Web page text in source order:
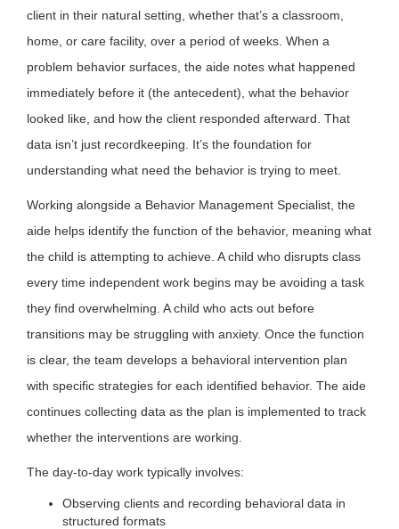
client in their natural setting, whether that’s a classroom,
home, or care facility, over a period of weeks. When a
problem behavior surfaces, the aide notes what happened
immediately before it (the antecedent), what the behavior
looked like, and how the client responded afterward. That
data isn’t just recordkeeping. It’s the foundation for
understanding what need the behavior is trying to meet.
Working alongside a Behavior Management Specialist, the
aide helps identify the function of the behavior, meaning what
the child is attempting to achieve. A child who disrupts class
every time independent work begins may be avoiding a task
they find overwhelming. A child who acts out before
transitions may be struggling with anxiety. Once the function
is clear, the team develops a behavioral intervention plan
with specific strategies for each identified behavior. The aide
continues collecting data as the plan is implemented to track
whether the interventions are working.
The day-to-day work typically involves:
Observing clients and recording behavioral data in
structured formats